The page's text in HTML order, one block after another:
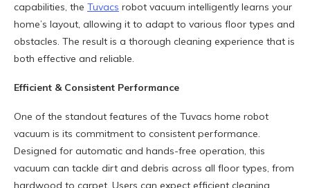
capabilities, the Tuvacs robot vacuum intelligently learns your
home’s layout, allowing it to adapt to various floor types and
obstacles. The result is a thorough cleaning experience that is
both effective and reliable.
Efficient & Consistent Performance
One of the standout features of the Tuvacs home robot
vacuum is its commitment to consistent performance.
Designed for automatic and hands-free operation, this
vacuum can tackle dirt and debris across all floor types, from
hardwood to carpet. Users can expect efficient cleaning